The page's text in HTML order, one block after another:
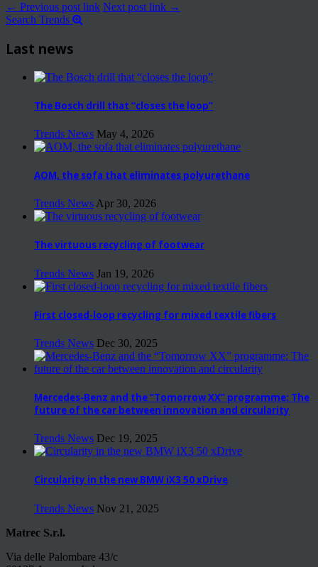
← Previous post link Next post link →
Search Trends
Last news
The Bosch drill that “closes the loop”
Trends News May 4, 2026
AOM, the sofa that eliminates polyurethane
Trends News Apr 30, 2026
The virtuous recycling of footwear
Trends News Jan 19, 2026
First closed-loop recycling for mixed textile fibers
Trends News Dec 30, 2025
Mercedes-Benz and the “Tomorrow XX” programme: The
future of the car between innovation and circularity
Trends News Dec 19, 2025
Circularity in the new BMW iX3 50 xDrive
Trends News Nov 21, 2025
Matrec S.r.l.
Via delle Palombare 43/c